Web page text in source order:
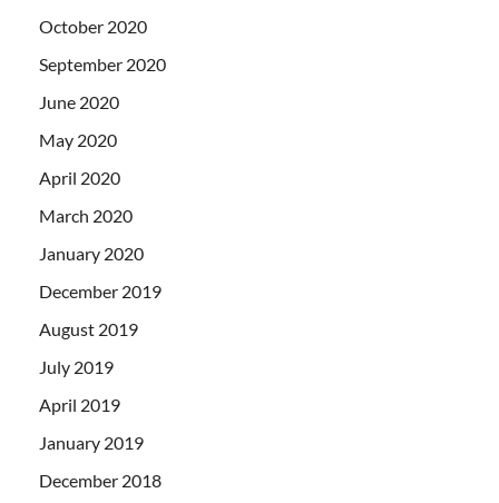
October 2020
September 2020
June 2020
May 2020
April 2020
March 2020
January 2020
December 2019
August 2019
July 2019
April 2019
January 2019
December 2018